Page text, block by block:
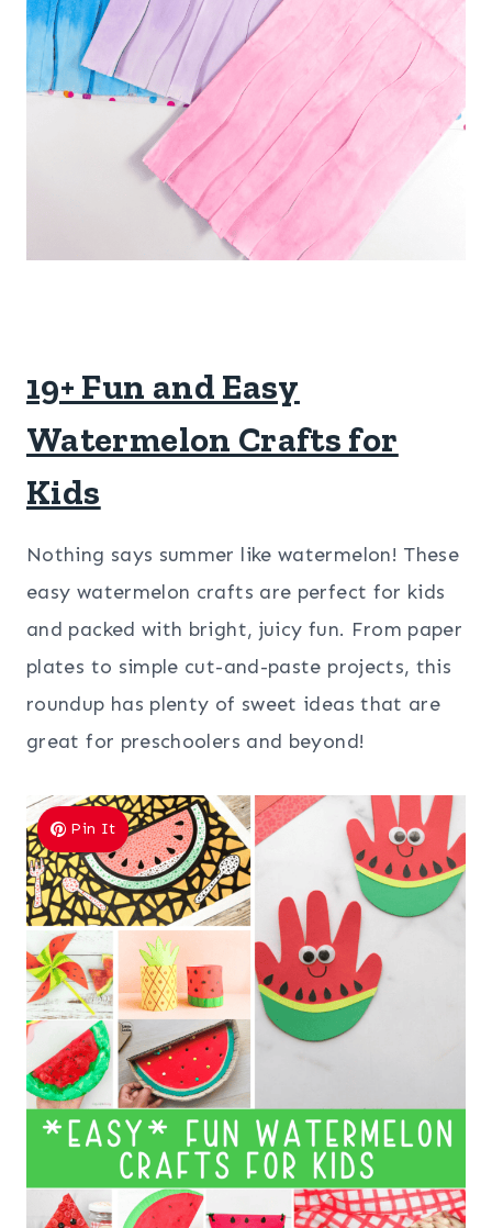
19+ Fun and Easy
Watermelon Crafts for
Kids
Nothing says summer like watermelon! These
easy watermelon crafts are perfect for kids
and packed with bright, juicy fun. From paper
plates to simple cut-and-paste projects, this
roundup has plenty of sweet ideas that are
great for preschoolers and beyond!
Pin It